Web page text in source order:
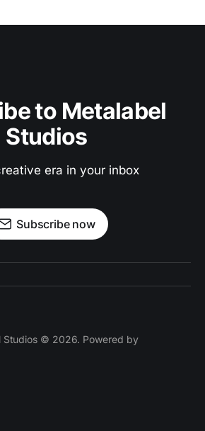
to Metalabel
Studios
era in your inbox
Subscribe now
Studios © 2026. Powered by